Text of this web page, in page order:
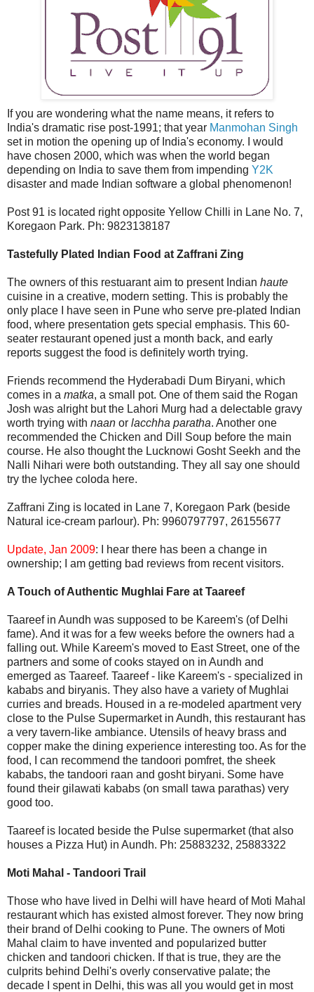
If you are wondering what the name means, it refers to
India's dramatic rise post-1991; that year Manmohan Singh
set in motion the opening up of India's economy. I would
have chosen 2000, which was when the world began
depending on India to save them from impending Y2K
disaster and made Indian software a global phenomenon!
Post 91 is located right opposite Yellow Chilli in Lane No. 7,
Koregaon Park. Ph: 9823138187
Tastefully Plated Indian Food at Zaffrani Zing
The owners of this restuarant aim to present Indian haute
cuisine in a creative, modern setting. This is probably the
only place I have seen in Pune who serve pre-plated Indian
food, where presentation gets special emphasis. This 60-
seater restaurant opened just a month back, and early
reports suggest the food is definitely worth trying.
Friends recommend the Hyderabadi Dum Biryani, which
comes in a matka, a small pot. One of them said the Rogan
Josh was alright but the Lahori Murg had a delectable gravy
worth trying with naan or lacchha paratha. Another one
recommended the Chicken and Dill Soup before the main
course. He also thought the Lucknowi Gosht Seekh and the
Nalli Nihari were both outstanding. They all say one should
try the lychee coloda here.
Zaffrani Zing is located in Lane 7, Koregaon Park (beside
Natural ice-cream parlour). Ph: 9960797797, 26155677
Update, Jan 2009: I hear there has been a change in
ownership; I am getting bad reviews from recent visitors.
A Touch of Authentic Mughlai Fare at Taareef
Taareef in Aundh was supposed to be Kareem's (of Delhi
fame). And it was for a few weeks before the owners had a
falling out. While Kareem's moved to East Street, one of the
partners and some of cooks stayed on in Aundh and
emerged as Taareef. Taareef - like Kareem's - specialized in
kababs and biryanis. They also have a variety of Mughlai
curries and breads. Housed in a re-modeled apartment very
close to the Pulse Supermarket in Aundh, this restaurant has
a very tavern-like ambiance. Utensils of heavy brass and
copper make the dining experience interesting too. As for the
food, I can recommend the tandoori pomfret, the sheek
kababs, the tandoori raan and gosht biryani. Some have
found their gilawati kababs (on small tawa parathas) very
good too.
Taareef is located beside the Pulse supermarket (that also
houses a Pizza Hut) in Aundh. Ph: 25883232, 25883322
Moti Mahal - Tandoori Trail
Those who have lived in Delhi will have heard of Moti Mahal
restaurant which has existed almost forever. They now bring
their brand of Delhi cooking to Pune. The owners of Moti
Mahal claim to have invented and popularized butter
chicken and tandoori chicken. If that is true, they are the
culprits behind Delhi's overly conservative palate; the
decade I spent in Delhi, this was all you would get in most